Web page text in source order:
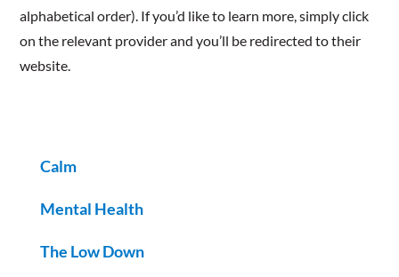
alphabetical order). If you’d like to learn more, simply click
on the relevant provider and you’ll be redirected to their
website.
Calm
Mental Health
The Low Down